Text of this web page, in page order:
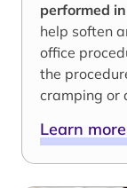
performed
help soften
office
the
cramping or
Learn more